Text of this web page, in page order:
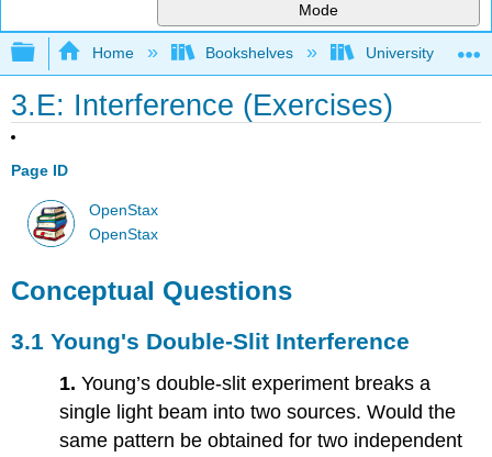
Mode
Expand/collapse global hierarchy
Home Bookshelves University
3.E: Interference (Exercises)
Page ID
OpenStax
OpenStax
Conceptual Questions
3.1 Young's Double-Slit Interference
1.Young’s double-slit experiment breaks a
single light beam into two sources. Would the
same pattern be obtained for two independent